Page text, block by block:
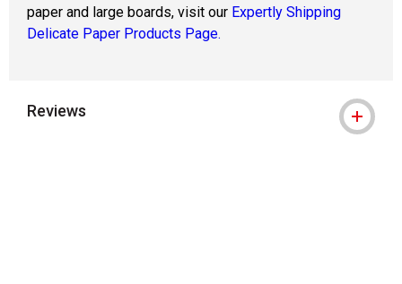
paper and large boards, visit our Expertly Shipping
Delicate Paper Products Page.
Reviews